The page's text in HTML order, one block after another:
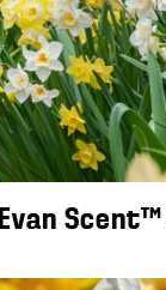
Scent™